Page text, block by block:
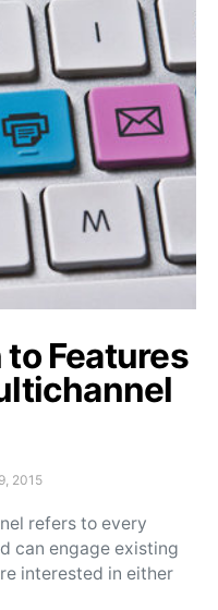
Features
2015
refers to every
can engage existing
interested in either